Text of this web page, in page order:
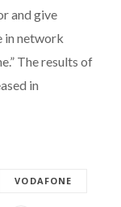
and give
in network
The results of
in
VODAFONE